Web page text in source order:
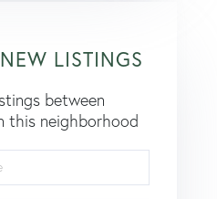
LISTINGS
between
this neighborhood